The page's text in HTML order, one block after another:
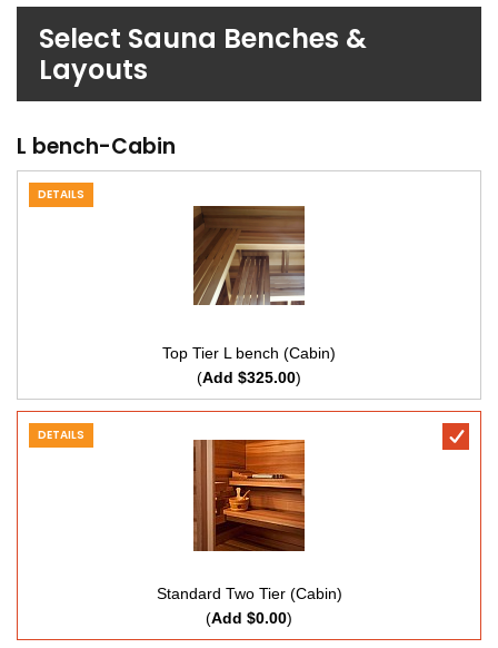
Select Sauna Benches &
Layouts
L bench-Cabin
DETAILS
Top Tier L bench (Cabin)
(Add $325.00)
DETAILS
Standard Two Tier (Cabin)
(Add $0.00)